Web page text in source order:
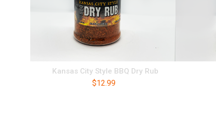
Kansas City Style BBQ Dry Rub
$12.99